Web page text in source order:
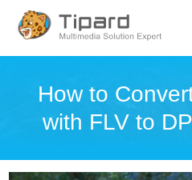
How to
with FLV to